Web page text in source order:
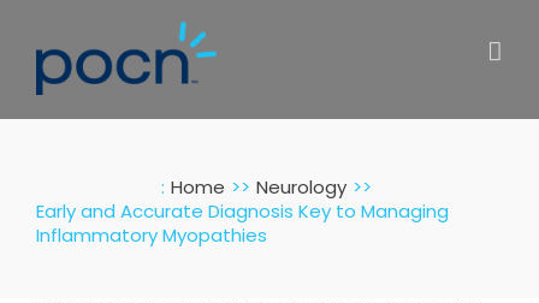
content
: Home
Neurology
Early and Accurate Diagnosis Key to Managing
Inflammatory Myopathies